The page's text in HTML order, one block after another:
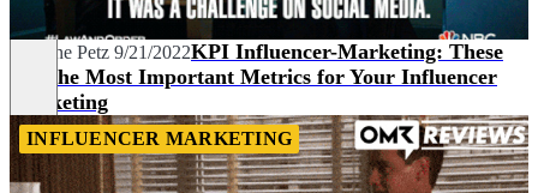
Marlene Petz 9/21/2022KPI Influencer-Marketing: These
Are the Most Important Metrics for Your Influencer
Marketing
INFLUENCER MARKETING